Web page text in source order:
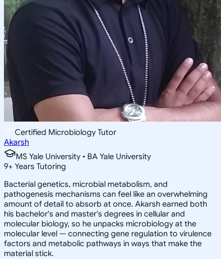
Certified Microbiology Tutor
Akarsh
MS Yale University • BA Yale University
9+ Years Tutoring
Bacterial genetics, microbial metabolism, and
pathogenesis mechanisms can feel like an overwhelming
amount of detail to absorb at once. Akarsh earned both
his bachelor's and master's degrees in cellular and
molecular biology, so he unpacks microbiology at the
molecular level — connecting gene regulation to virulence
factors and metabolic pathways in ways that make the
material stick.